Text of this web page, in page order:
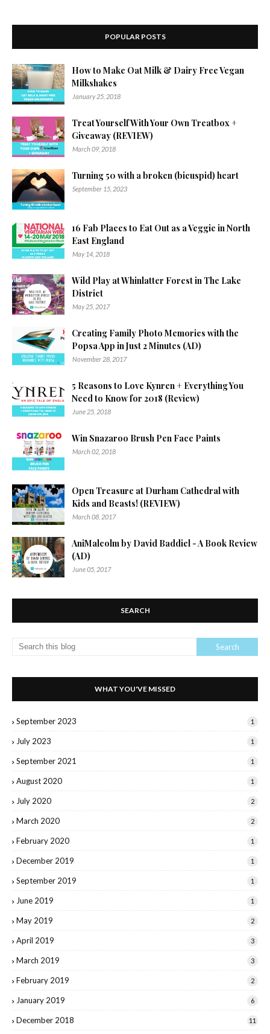
POPULAR POSTS
How to Make Oat Milk & Dairy Free Vegan
Milkshakes
January 25, 2018
Treat Yourself With Your Own Treatbox +
Giveaway (REVIEW)
March 09, 2018
Turning 50 with a broken (bicuspid) heart
September 15, 2023
16 Fab Places to Eat Out as a Veggie in North
East England
May 14, 2018
Wild Play at Whinlatter Forest in The Lake
District
May 25, 2017
Creating Family Photo Memories with the
Popsa App in Just 2 Minutes (AD)
November 28, 2017
5 Reasons to Love Kynren + Everything You
Need to Know for 2018 (Review)
June 25, 2018
Win Snazaroo Brush Pen Face Paints
March 02, 2018
Open Treasure at Durham Cathedral with
Kids and Beasts! (REVIEW)
March 08, 2017
AniMalcolm by David Baddiel - A Book Review
(AD)
June 05, 2017
SEARCH
WHAT YOU'VE MISSED
September 2023 1
July 2023 1
September 2021 1
August 2020 1
July 2020 2
March 2020 2
February 2020 1
December 2019 1
September 2019 1
June 2019 1
May 2019 2
April 2019 3
March 2019 3
February 2019 2
January 2019 6
December 2018 11